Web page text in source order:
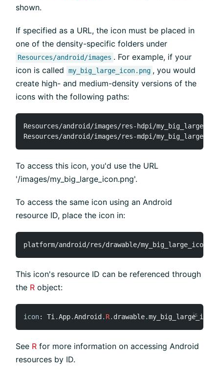
shown.
If specified as a URL, the icon must be placed in
one of the density-specific folders under
Resources/android/images . For example, if your
icon is called
my_big_large_icon.png , you would
create high- and medium-density versions of the
icons with the following paths:
Resources/android/images/res-hdpi/
To access this icon, you'd use the URL
'/images/my_big_large_icon.png'.
To access the same icon using an Android
resource ID, place the icon in:
This icon's resource ID can be referenced through
the R object:
icon: Ti.App.Android . R. drawable.my_big_large_icon
See R for more information on accessing Android
resources by ID.